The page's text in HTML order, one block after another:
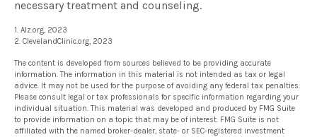
necessary treatment and counseling.
1. Alz.org, 2023
2. ClevelandClinic.org, 2023
The content is developed from sources believed to be providing accurate
information. The information in this material is not intended as tax or legal
advice. It may not be used for the purpose of avoiding any federal tax penalties.
Please consult legal or tax professionals for specific information regarding your
individual situation. This material was developed and produced by FMG Suite
to provide information on a topic that may be of interest. FMG Suite is not
affiliated with the named broker-dealer, state- or SEC-registered investment